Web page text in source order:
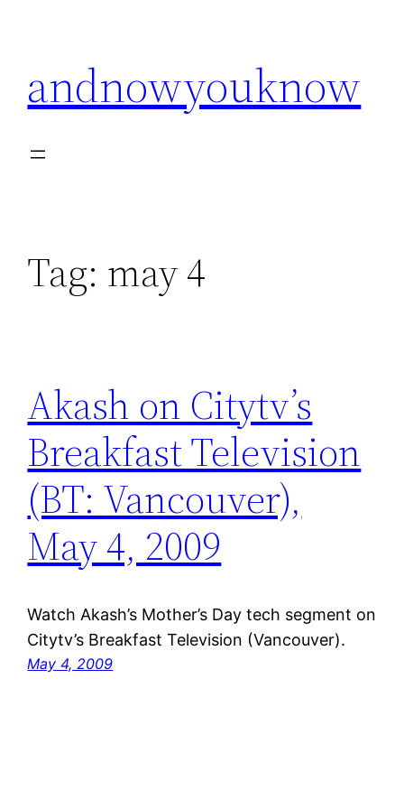
andnowyouknow
Tag: may 4
Akash on Citytv’s
Breakfast Television
(BT: Vancouver),
May 4, 2009
Watch Akash’s Mother’s Day tech segment on
Citytv’s Breakfast Television (Vancouver).
May 4, 2009